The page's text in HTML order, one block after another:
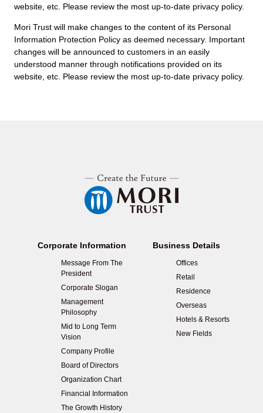
website, etc. Please review the most up-to-date privacy policy.
Mori Trust will make changes to the content of its Personal
Information Protection Policy as deemed necessary. Important
changes will be announced to customers in an easily
understood manner through notifications provided on its
website, etc. Please review the most up-to-date privacy policy.
Corporate Information
Message From The
President
Corporate Slogan
Management
Philosophy
Mid to Long Term
Vision
Company Profile
Board of Directors
Organization Chart
Financial Information
The Growth History
Business Details
Offices
Retail
Residence
Overseas
Hotels & Resorts
New Fields